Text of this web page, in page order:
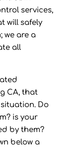
services,
will safely
we are a
all
CA, that
Do
is your
by them?
below a